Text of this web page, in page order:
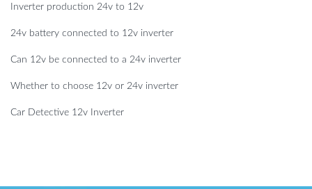
Inverter production 24v to 12v
24v battery connected to 12v inverter
Can 12v be connected to a 24v inverter
Whether to choose 12v or 24v inverter
Car Detective 12v Inverter